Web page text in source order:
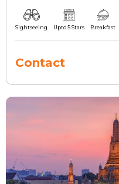
Sightseeing Upto 5 Stars Breakfast
Contact